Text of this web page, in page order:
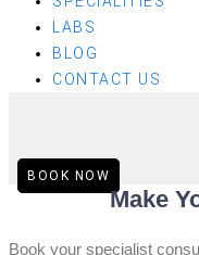
LABS
BLOG
CONTACT US
BOOK NOW
Make
Book your specialist